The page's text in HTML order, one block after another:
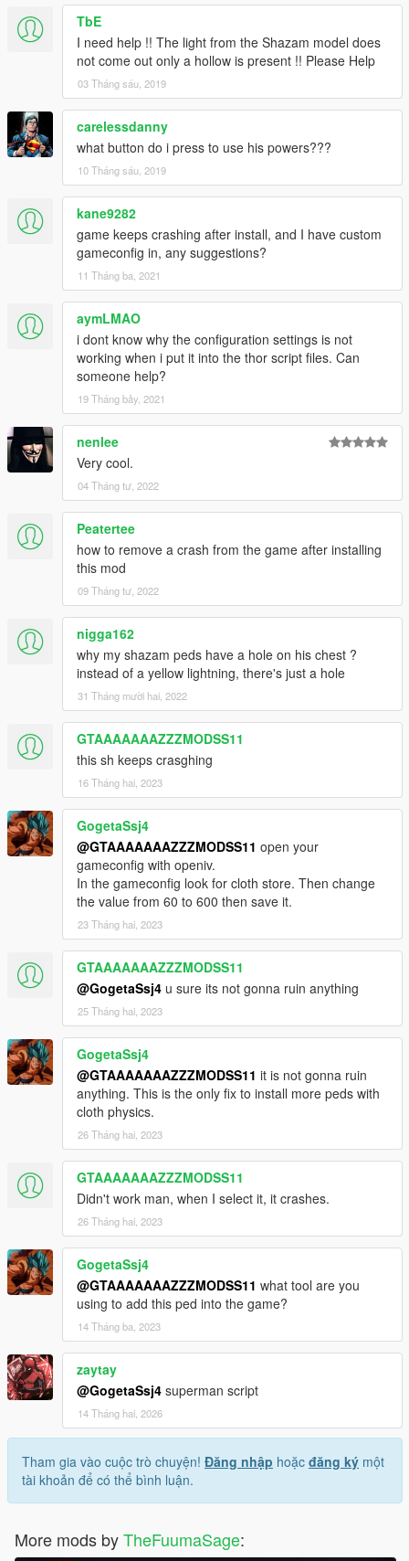
TbE
I need help !! The light from the Shazam model does
not come out only a hollow is present !! Please Help
03 Tháng sáu, 2019
carelessdanny
what button do i press to use his powers???
10 Tháng sáu, 2019
kane9282
game keeps crashing after install, and I have custom
gameconfig in, any suggestions?
11 Tháng ba, 2021
aymLMAO
i dont know why the configuration settings is not
working when i put it into the thor script files. Can
someone help?
19 Tháng bảy, 2021
nenlee
Very cool.
04 Tháng tư, 2022
Peatertee
how to remove a crash from the game after installing
this mod
09 Tháng tư, 2022
nigga162
why my shazam peds have a hole on his chest ?
instead of a yellow lightning, there's just a hole
31 Tháng mười hai, 2022
GTAAAAAAAZZZMODSS11
this sh keeps crasghing
16 Tháng hai, 2023
GogetaSsj4
@GTAAAAAAAZZZMODSS11 open your
gameconfig with openiv.
In the gameconfig look for cloth store. Then change
the value from 60 to 600 then save it.
23 Tháng hai, 2023
GTAAAAAAAZZZMODSS11
@GogetaSsj4 u sure its not gonna ruin anything
25 Tháng hai, 2023
GogetaSsj4
@GTAAAAAAAZZZMODSS11 it is not gonna ruin
anything. This is the only fix to install more peds with
cloth physics.
26 Tháng hai, 2023
GTAAAAAAAZZZMODSS11
Didn't work man, when I select it, it crashes.
26 Tháng hai, 2023
GogetaSsj4
@GTAAAAAAAZZZMODSS11 what tool are you
using to add this ped into the game?
14 Tháng ba, 2023
zaytay
@GogetaSsj4 superman script
14 Tháng hai, 2026
Tham gia vào cuộc trò chuyện! Đăng nhập hoặc đăng ký một
tài khoản để có thể bình luận.
More mods byTheFuumaSage: